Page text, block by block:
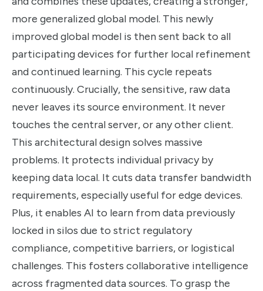
more generalized global model. This newly
improved global model is then sent back to all
participating devices for further local refinement
and continued learning. This cycle repeats
continuously. Crucially, the sensitive, raw data
never leaves its source environment. It never
touches the central server, or any other client.
This architectural design solves massive
problems. It protects individual privacy by
keeping data local. It cuts data transfer bandwidth
requirements, especially useful for edge devices.
Plus, it enables AI to learn from data previously
locked in silos due to strict regulatory
compliance, competitive barriers, or logistical
challenges. This fosters collaborative intelligence
across fragmented data sources. To grasp the